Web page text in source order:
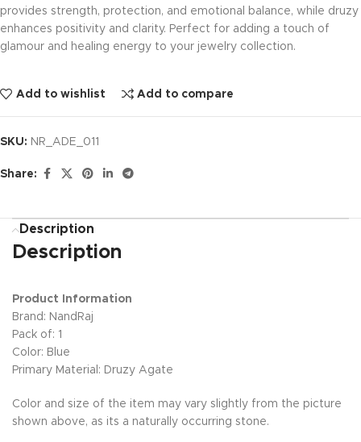
provides strength, protection, and emotional balance, while druzy
enhances positivity and clarity. Perfect for adding a touch of
glamour and healing energy to your jewelry collection.
Add to wishlist Add to compare
SKU: NR_ADE_011
Share:
Description
Description
Product Information
Brand: NandRaj
Pack of: 1
Color: Blue
Primary Material: Druzy Agate
Color and size of the item may vary slightly from the picture
shown above, as its a naturally occurring stone.